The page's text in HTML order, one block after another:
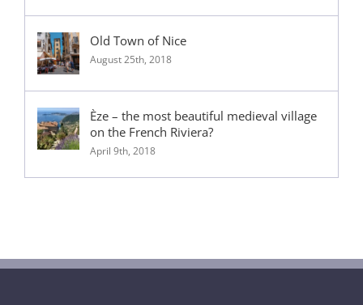
Old Town of Nice
August 25th, 2018
Èze – the most beautiful medieval village
on the French Riviera?
April 9th, 2018